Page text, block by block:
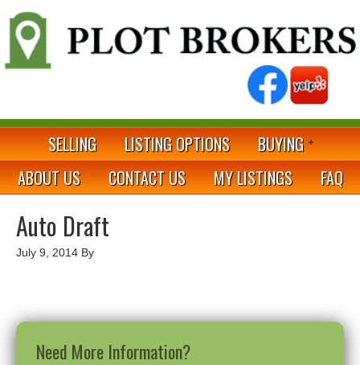
SELLING LISTING OPTIONS
BUYING
ABOUT US
CONTACT US MY LISTINGS FAQ
Auto Draft
July 9, 2014 By
Need More Information?